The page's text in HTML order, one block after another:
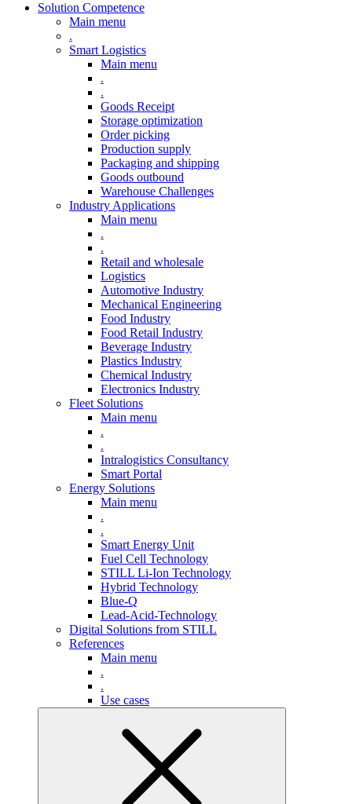
Solution Competence
Main menu
.
Smart Logistics
Main menu
.
.
Goods Receipt
Storage optimization
Order picking
Production supply
Packaging and shipping
Goods outbound
Warehouse Challenges
Industry Applications
Main menu
.
.
Retail and wholesale
Logistics
Automotive Industry
Mechanical Engineering
Food Industry
Food Retail Industry
Beverage Industry
Plastics Industry
Chemical Industry
Electronics Industry
Fleet Solutions
Main menu
.
.
Intralogistics Consultancy
Smart Portal
Energy Solutions
Main menu
.
.
Smart Energy Unit
Fuel Cell Technology
STILL Li-Ion Technology
Hybrid Technology
Blue-Q
Lead-Acid-Technology
Digital Solutions from STILL
References
Main menu
.
.
Use cases